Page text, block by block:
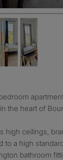
the heart of
high ceilings,
to a high
bathroom